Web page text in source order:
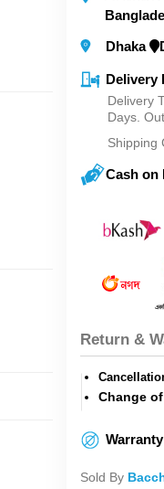
Dhaka
Delivery
Delivery
Days.
Shipping
Cash on
Return &
Change
Sold By